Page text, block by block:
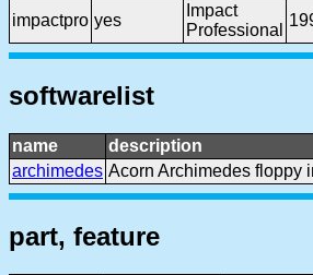
impactpro yes
Impact
Professional
softwarelist
name
description
archimedes Acorn Archimedes floppy
part, feature